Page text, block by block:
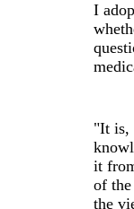
I
"It is,
it
of
the